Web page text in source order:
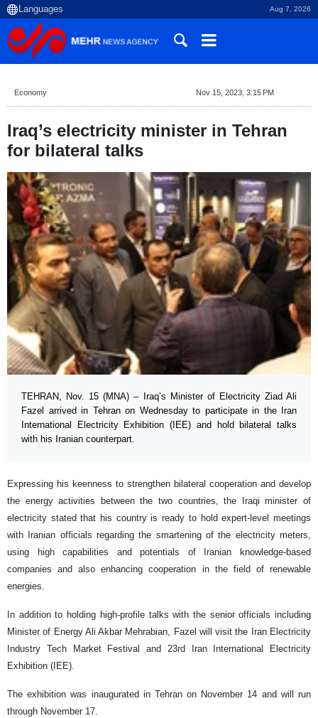
Aug 7, 2026
Economy Nov 15, 2023, 3:15 PM
Iraq’s electricity minister in Tehran
for bilateral talks
TEHRAN, Nov. 15 (MNA) – Iraq’s Minister of Electricity Ziad Ali
Fazel arrived in Tehran on Wednesday to participate in the Iran
International Electricity Exhibition (IEE) and hold bilateral talks
with his Iranian counterpart.
Expressing his keenness to strengthen bilateral cooperation and develop
the energy activities between the two countries, the Iraqi minister of
electricity stated that his country is ready to hold expert-level meetings
with Iranian officials regarding the smartening of the electricity meters,
using high capabilities and potentials of Iranian knowledge-based
companies and also enhancing cooperation in the field of renewable
energies.
In addition to holding high-profile talks with the senior officials including
Minister of Energy Ali Akbar Mehrabian, Fazel will visit the Iran Electricity
Industry Tech Market Festival and 23rd Iran International Electricity
Exhibition (IEE).
The exhibition was inaugurated in Tehran on November 14 and will run
through November 17.